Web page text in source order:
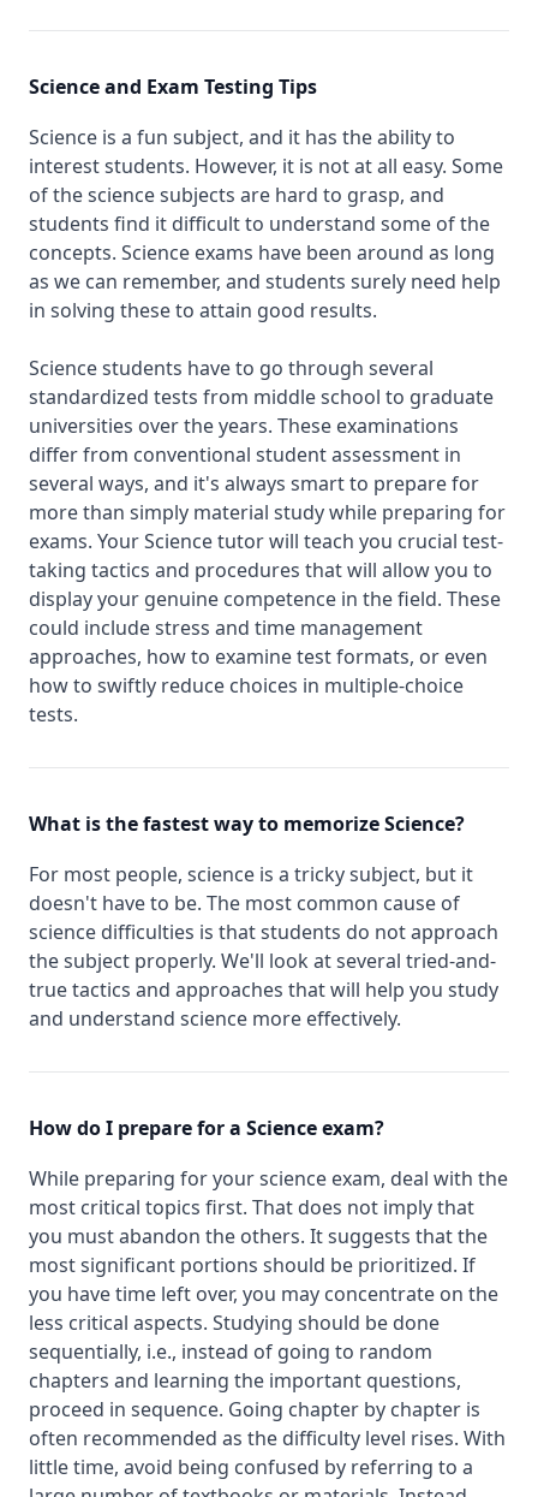
Science and Exam Testing Tips
Science is a fun subject, and it has the ability to
interest students. However, it is not at all easy. Some
of the science subjects are hard to grasp, and
students find it difficult to understand some of the
concepts. Science exams have been around as long
as we can remember, and students surely need help
in solving these to attain good results.
Science students have to go through several
standardized tests from middle school to graduate
universities over the years. These examinations
differ from conventional student assessment in
several ways, and it's always smart to prepare for
more than simply material study while preparing for
exams. Your Science tutor will teach you crucial test-
taking tactics and procedures that will allow you to
display your genuine competence in the field. These
could include stress and time management
approaches, how to examine test formats, or even
how to swiftly reduce choices in multiple-choice
tests.
What is the fastest way to memorize Science?
For most people, science is a tricky subject, but it
doesn't have to be. The most common cause of
science difficulties is that students do not approach
the subject properly. We'll look at several tried-and-
true tactics and approaches that will help you study
and understand science more effectively.
How do I prepare for a Science exam?
While preparing for your science exam, deal with the
most critical topics first. That does not imply that
you must abandon the others. It suggests that the
most significant portions should be prioritized. If
you have time left over, you may concentrate on the
less critical aspects. Studying should be done
sequentially, i.e., instead of going to random
chapters and learning the important questions,
proceed in sequence. Going chapter by chapter is
often recommended as the difficulty level rises. With
little time, avoid being confused by referring to a